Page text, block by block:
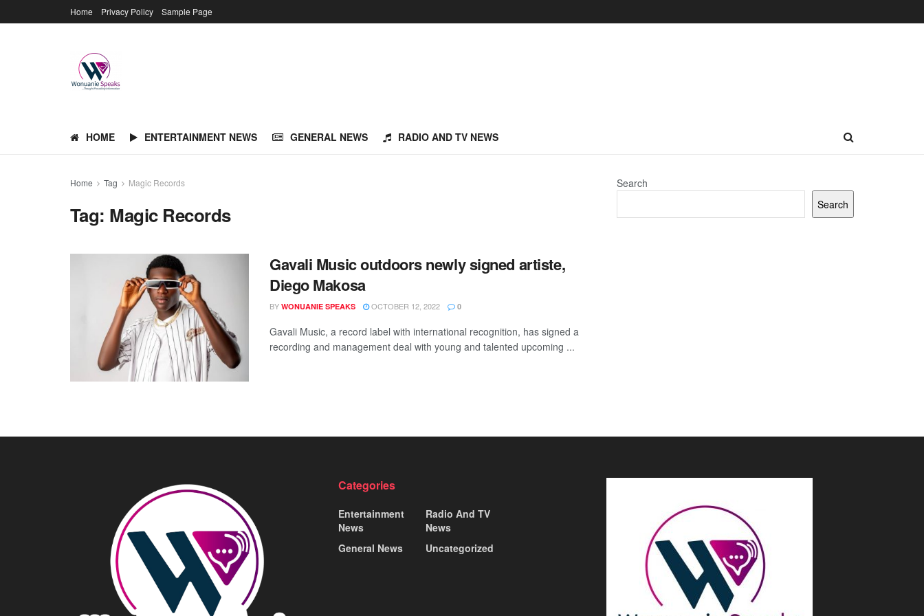
Home Privacy Policy Sample Page
HOME ENTERTAINMENT NEWS GENERAL NEWS RADIO AND TV NEWS
Home Tag Magic Records
Tag: Magic Records
Gavali Music outdoors newly signed artiste,
Diego Makosa
BY WONUANIE SPEAKS OCTOBER 12, 2022 0
Gavali Music, a record label with international recognition, has signed a
recording and management deal with young and talented upcoming ...
Search
Search
Categories
Entertainment
News
General News
Radio And TV
News
Uncategorized